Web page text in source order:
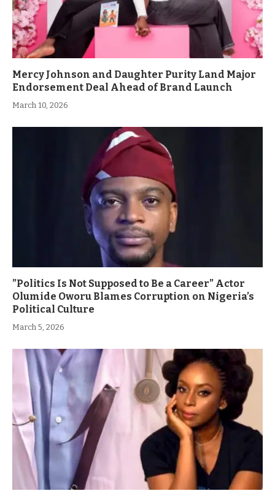
Mercy Johnson and Daughter Purity Land Major
Endorsement Deal Ahead of Brand Launch
March 10, 2026
”Politics Is Not Supposed to Be a Career” Actor
Olumide Oworu Blames Corruption on Nigeria’s
Political Culture
March 5, 2026